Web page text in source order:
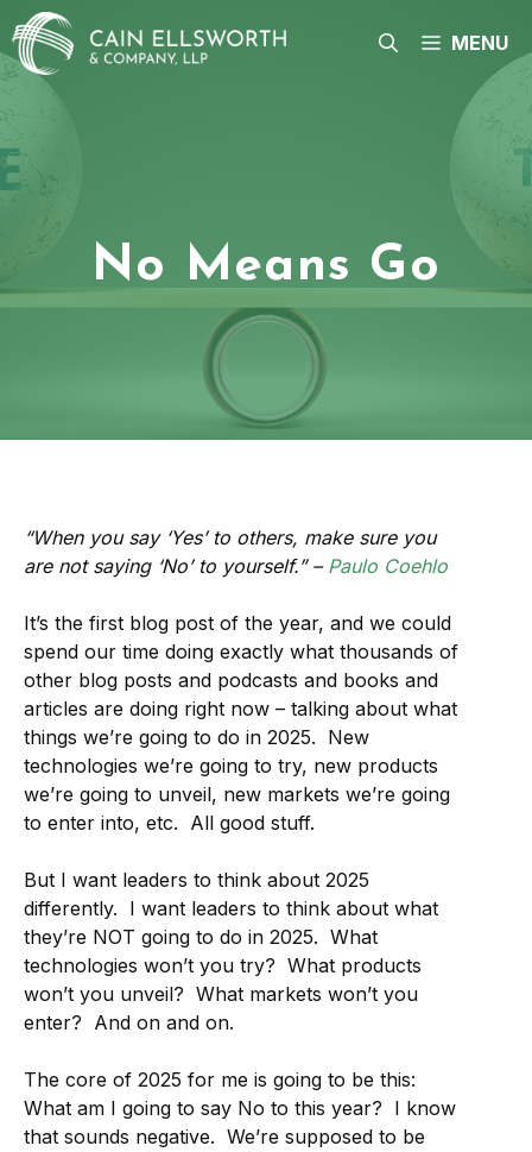
Skip
to
content
MENU
No Means Go
“When you say ‘Yes’ to others, make sure you
are not saying ‘No’ to yourself.” – Paulo Coehlo
It’s the first blog post of the year, and we could
spend our time doing exactly what thousands of
other blog posts and podcasts and books and
articles are doing right now – talking about what
things we’re going to do in 2025. New
technologies we’re going to try, new products
we’re going to unveil, new markets we’re going
to enter into, etc. All good stuff.
But I want leaders to think about 2025
differently. I want leaders to think about what
they’re NOT going to do in 2025. What
technologies won’t you try? What products
won’t you unveil? What markets won’t you
enter? And on and on.
The core of 2025 for me is going to be this:
What am I going to say No to this year? I know
that sounds negative. We’re supposed to be